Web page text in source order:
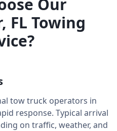
Our
, FL Towing
tow truck operators in
response. Typical arrival
on traffic, weather, and